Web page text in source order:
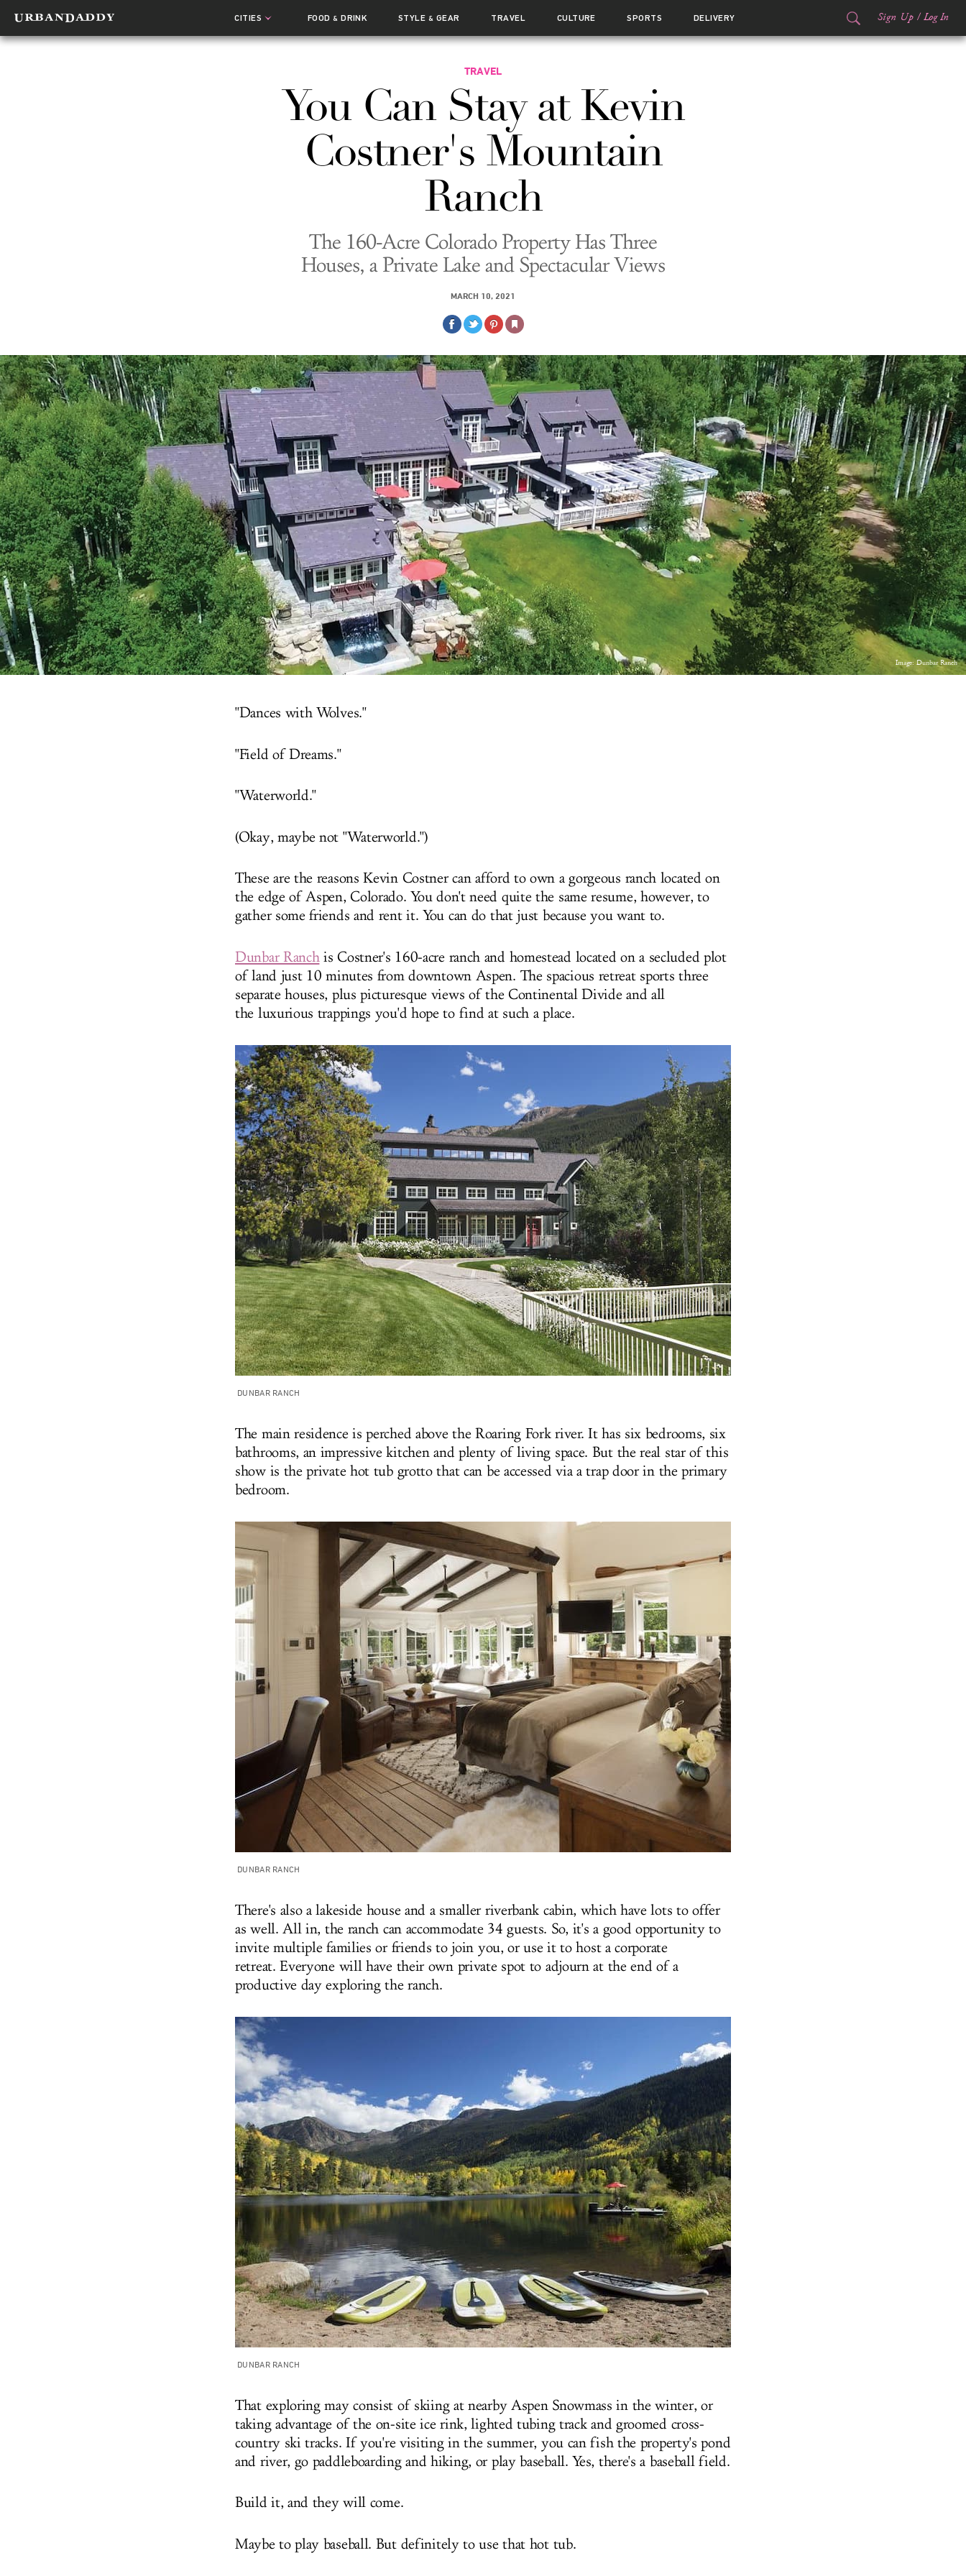
CITIES FOOD& DRINK STYLE & GEAR TRAVEL CULTURE SPORTS DELIVERY Sign Up / Log In
TRAVEL
You Can Stay at Kevin
Costner's Mountain
Ranch
The 160-Acre Colorado Property Has Three
Houses, a Private Lake and Spectacular Views
MARCH 10, 2021
Image: Dunbar Ranch
"Dances with Wolves."
"Field of Dreams."
"Waterworld."
(Okay, maybe not "Waterworld.")
These are the reasons Kevin Costner can afford to own a gorgeous ranch located on
the edge of Aspen, Colorado. You don't need quite the same resume, however, to
gather some friends and rent it. You can do that just because you want to.
Dunbar Ranchis Costner's 160-acre ranch and homestead located on a secluded plot
of land just 10 minutes from downtown Aspen. The spacious retreat sports three
separate houses, plus picturesque views of the Continental Divide and all
the luxurious trappings you'd hope to find at such a place.
DUNBAR RANCH
The main residence is perched above the Roaring Fork river. It has six bedrooms, six
bathrooms, an impressive kitchen and plenty of living space. But the real star of this
show is the private hot tub grotto that can be accessed via a trap door in the primary
bedroom.
DUNBAR RANCH
There's also a lakeside house and a smaller riverbank cabin, which have lots to offer
as well. All in, the ranch can accommodate 34 guests. So, it's a good opportunity to
invite multiple families or friends to join you, or use it to host a corporate
retreat. Everyone will have their own private spot to adjourn at the end of a
productive day exploring the ranch.
DUNBAR RANCH
That exploring may consist of skiing at nearby Aspen Snowmass in the winter, or
taking advantage of the on-site ice rink, lighted tubing track and groomed cross-
country ski tracks. If you're visiting in the summer, you can fish the property's pond
and river, go paddleboarding and hiking, or play baseball. Yes, there's a baseball field.
Build it, and they will come.
Maybe to play baseball. But definitely to use that hot tub.